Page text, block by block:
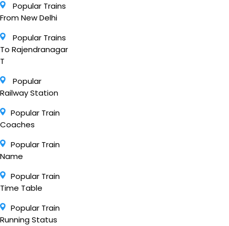
Popular Trains
From New Delhi
Popular Trains
To Rajendranagar
T
Popular
Railway Station
Popular Train
Coaches
Popular Train
Name
Popular Train
Time Table
Popular Train
Running Status